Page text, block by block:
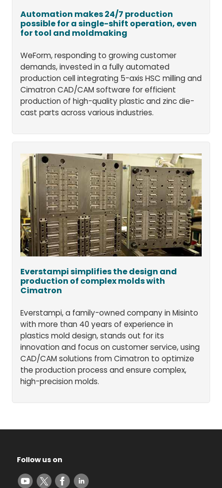
Automation makes 24/7 production
possible for a single-shift operation, even
for tool and moldmaking
WeForm, responding to growing customer
demands, invested in a fully automated
production cell integrating 5-axis HSC milling and
Cimatron CAD/CAM software for efficient
production of high-quality plastic and zinc die-
cast parts across various industries.
Everstampi simplifies the design and
production of complex molds with
Cimatron
Everstampi, a family-owned company in Misinto
with more than 40 years of experience in
plastics mold design, stands out for its
innovation and focus on customer service, using
CAD/CAM solutions from Cimatron to optimize
the production process and ensure complex,
high-precision molds.
Follow us on